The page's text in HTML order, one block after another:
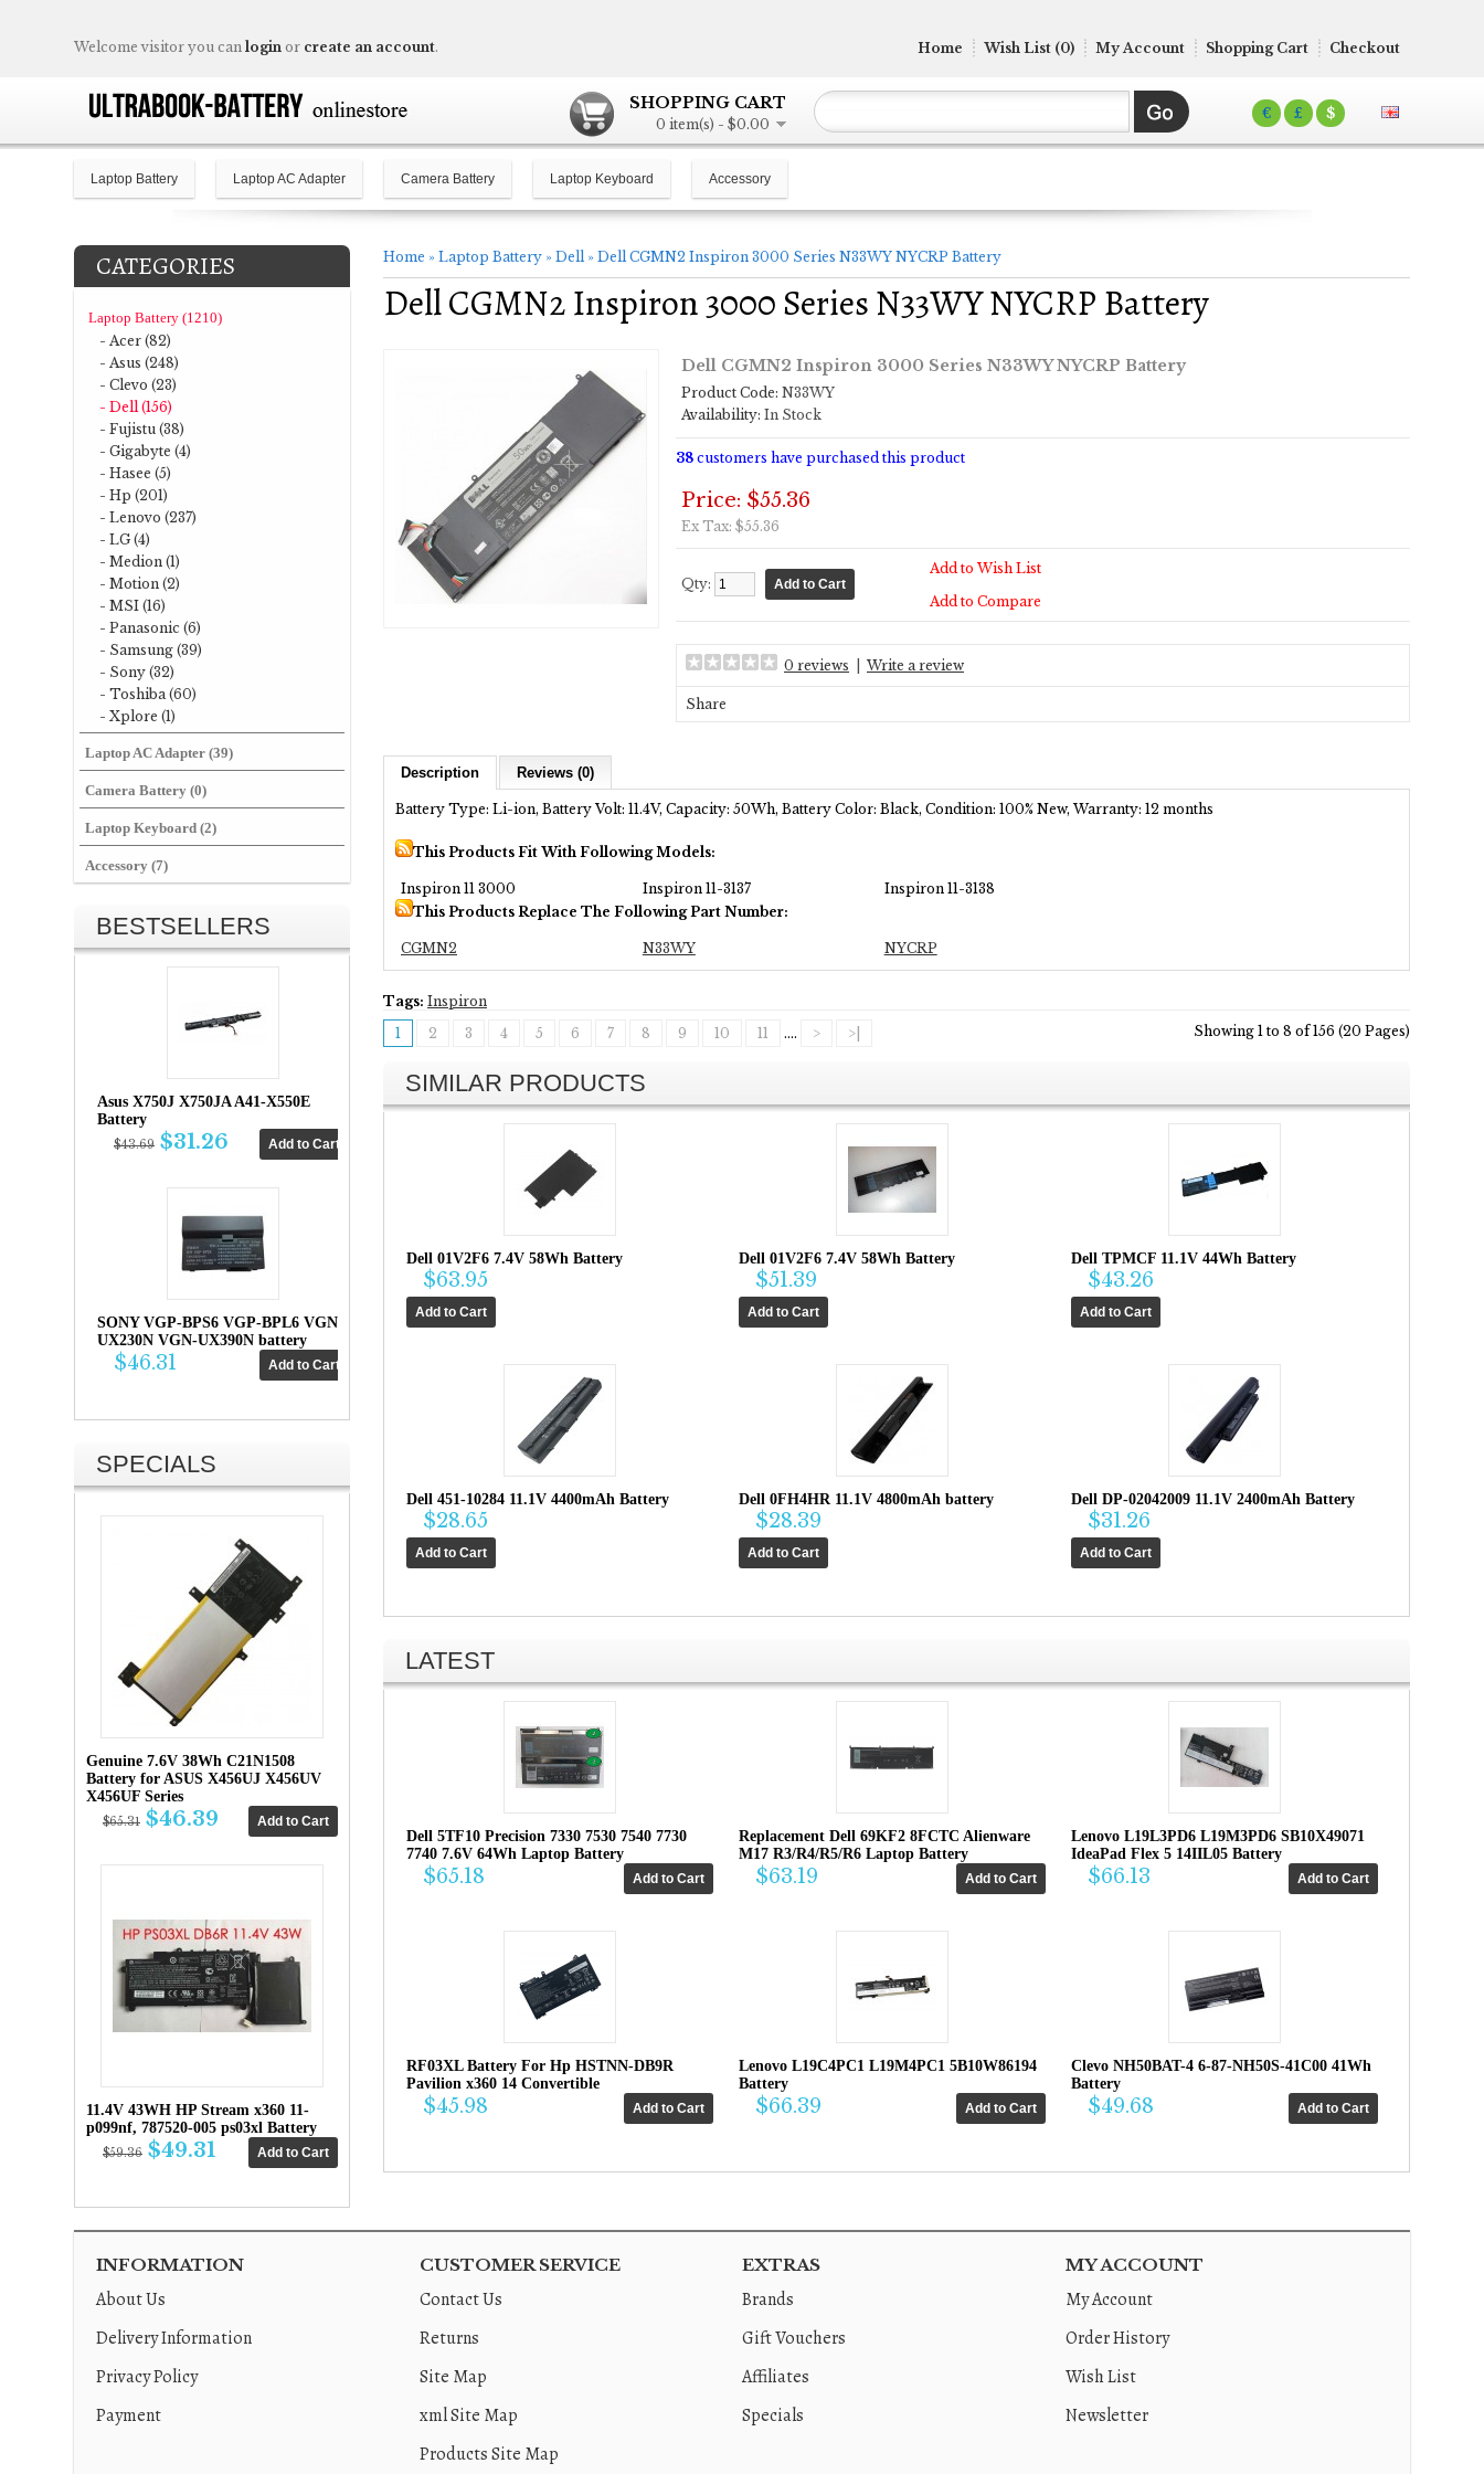
€ £ $
SHOPPING CART
0 item(s) - $0.00
Welcome visitor you can login or create an account. Home Wish List (0) My Account Shopping Cart Checkout
Laptop Battery Laptop AC Adapter Camera Battery Laptop Keyboard Accessory
CATEGORIES
Laptop Battery (1210)
- Acer (82)
- Asus (248)
- Clevo (23)
- Dell (156)
- Fujistu (38)
- Gigabyte (4)
- Hasee (5)
- Hp (201)
- Lenovo (237)
- LG (4)
- Medion (1)
- Motion (2)
- MSI (16)
- Panasonic (6)
- Samsung (39)
- Sony (32)
- Toshiba (60)
- Xplore (1)
Laptop AC Adapter (39)
Camera Battery (0)
Laptop Keyboard (2)
Accessory (7)
BESTSELLERS
Asus X750J X750JA A41-X550E
Battery
$43.69 $31.26
SONY VGP-BPS6 VGP-BPL6 VGN-
UX230N VGN-UX390N battery
$46.31
SPECIALS
Genuine 7.6V 38Wh C21N1508
Battery for ASUS X456UJ X456UV
X456UF Series
$65.31 $46.39
11.4V 43WH HP Stream x360 11-
p099nf, 787520-005 ps03xl Battery
$59.36 $49.31
Home » Laptop Battery » Dell» Dell CGMN2 Inspiron 3000 Series N33WY NYCRP Battery
Dell CGMN2 Inspiron 3000 Series N33WY NYCRP Battery
Dell CGMN2 Inspiron 3000 Series N33WY NYCRP Battery
Product Code: N33WY
Availability: In Stock
38 customers have purchased this product
Price: $55.36
Ex Tax: $55.36
Qty:
Add to Wish List
Add to Compare
0 reviews Write a review
Share
Description Reviews (0)
Battery Type: Li-ion, Battery Volt: 11.4V, Capacity: 50Wh, Battery Color: Black, Condition: 100% New, Warranty: 12 months
This Products Fit With Following Models:
Inspiron 11 3000 Inspiron 11-3137
Inspiron 11-3138
This Products Replace The Following Part Number:
CGMN2 N33WY NYCRP
Tags: Inspiron
1
2 3 4 5 6 7 8 9 10 11 .... > >| Showing 1 to 8 of 156 (20 Pages)
SIMILAR PRODUCTS
Dell 01V2F6 7.4V 58Wh Battery
$63.95
Dell 01V2F6 7.4V 58Wh Battery
$51.39
Dell TPMCF 11.1V 44Wh Battery
$43.26
Dell 451-10284 11.1V 4400mAh Battery
$28.65
Dell 0FH4HR 11.1V 4800mAh battery
$28.39
Dell DP-02042009 11.1V 2400mAh Battery
$31.26
LATEST
Dell 5TF10 Precision 7330 7530 7540 7730
7740 7.6V 64Wh Laptop Battery
$65.18
Replacement Dell 69KF2 8FCTC Alienware
M17 R3/R4/R5/R6 Laptop Battery
$63.19
Lenovo L19L3PD6 L19M3PD6 SB10X49071
IdeaPad Flex 5 14IIL05 Battery
$66.13
RF03XL Battery For Hp HSTNN-DB9R
Pavilion x360 14 Convertible
$45.98
Lenovo L19C4PC1 L19M4PC1 5B10W86194
Battery
$66.39
Clevo NH50BAT-4 6-87-NH50S-41C00 41Wh
Battery
$49.68
INFORMATION
About Us
Delivery Information
Privacy Policy
Payment
CUSTOMER SERVICE
Contact Us
Returns
Site Map
xml Site Map
Products Site Map
EXTRAS
Brands
Gift Vouchers
Affiliates
Specials
MY ACCOUNT
My Account
Order History
Wish List
Newsletter